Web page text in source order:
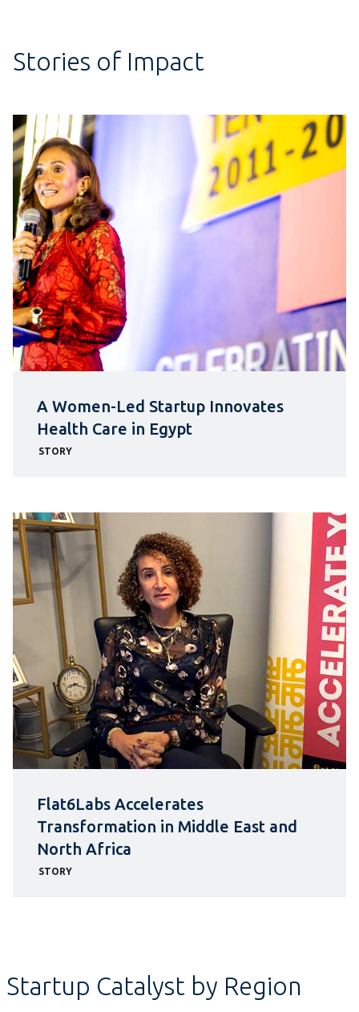
Stories of Impact
A Women-Led Startup Innovates
Health Care in Egypt
STORY
Flat6Labs Accelerates
Transformation in Middle East and
North Africa
STORY
Startup Catalyst by Region